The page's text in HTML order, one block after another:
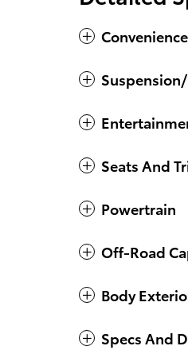
Seats And
Powertrain
Off-Road
Body
Specs And